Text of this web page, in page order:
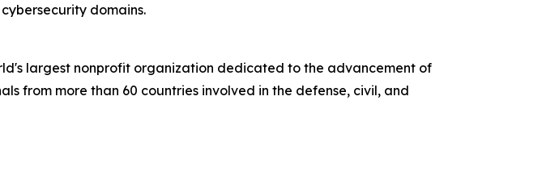
domains.
largest nonprofit organization dedicated to the advancement of
from more than 60 countries involved in the defense, civil, and